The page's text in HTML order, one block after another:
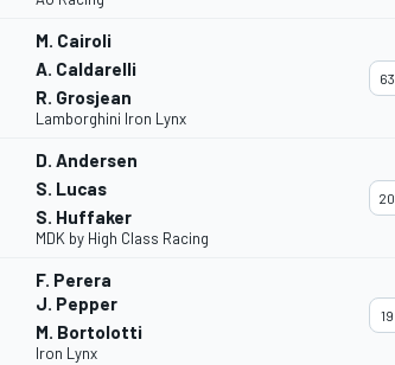
M. Cairoli
A. Caldarelli
R. Grosjean
Lamborghini Iron Lynx
63
D. Andersen
S. Lucas
S. Huffaker
MDK by High Class Racing
20
F. Perera
J. Pepper
M. Bortolotti
Iron Lynx
19